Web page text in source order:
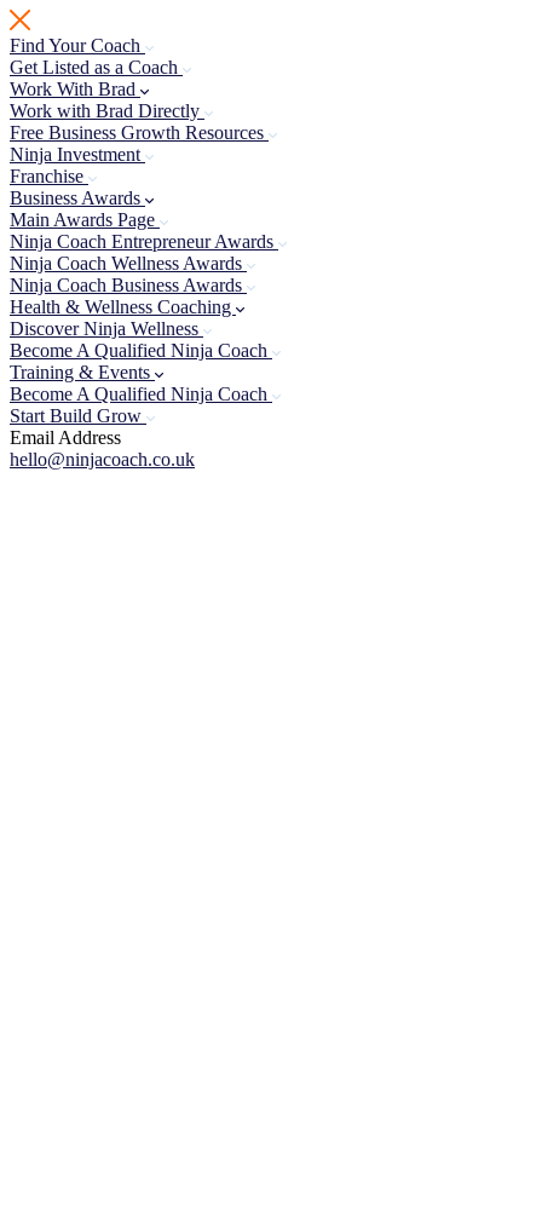
Skip
to
content
Find Your Coach
Get Listed as a Coach
Work With Brad
Work with Brad Directly
Free Business Growth Resources
Ninja Investment
Franchise
Business Awards
Main Awards Page
Ninja Coach Entrepreneur Awards
Ninja Coach Wellness Awards
Ninja Coach Business Awards
Health & Wellness Coaching
Discover Ninja Wellness
Become A Qualified Ninja Coach
Training & Events
Become A Qualified Ninja Coach
Start Build Grow
Email Address
hello@ninjacoach.co.uk